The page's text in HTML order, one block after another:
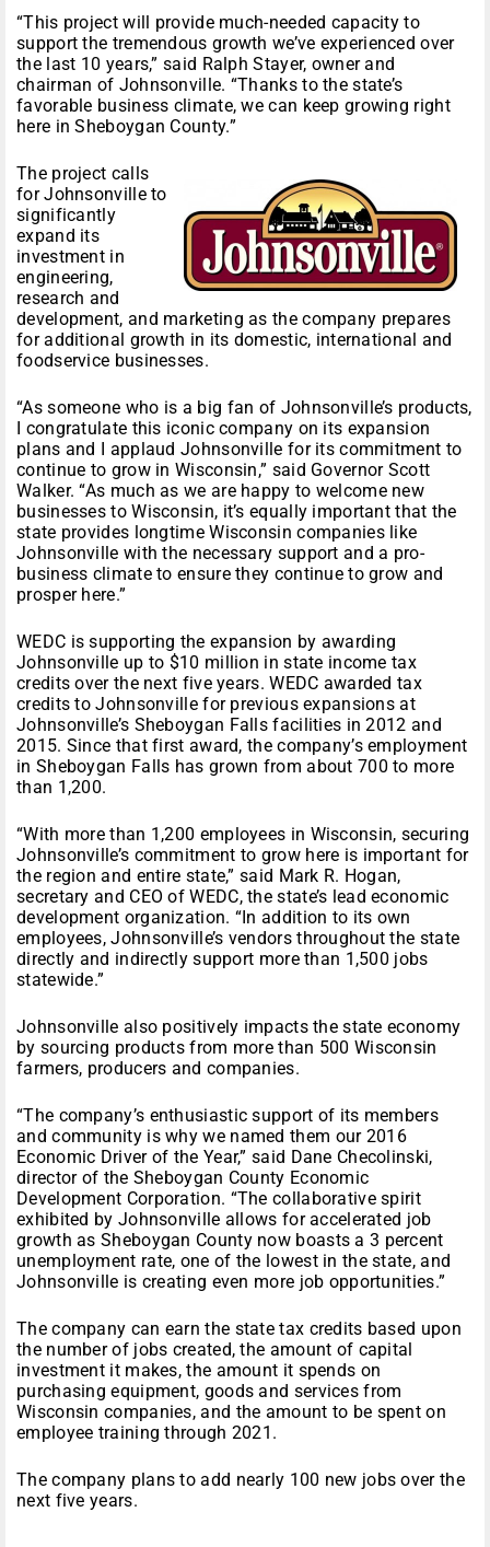
“This project will provide much-needed capacity to
support the tremendous growth we’ve experienced over
the last 10 years,” said Ralph Stayer, owner and
chairman of Johnsonville. “Thanks to the state’s
favorable business climate, we can keep growing right
here in Sheboygan County.”
The project calls
for Johnsonville to
significantly
expand its
investment in
engineering,
research and
development, and marketing as the company prepares
for additional growth in its domestic, international and
foodservice businesses.
“As someone who is a big fan of Johnsonville’s products,
I congratulate this iconic company on its expansion
plans and I applaud Johnsonville for its commitment to
continue to grow in Wisconsin,” said Governor Scott
Walker. “As much as we are happy to welcome new
businesses to Wisconsin, it’s equally important that the
state provides longtime Wisconsin companies like
Johnsonville with the necessary support and a pro-
business climate to ensure they continue to grow and
prosper here.”
WEDC is supporting the expansion by awarding
Johnsonville up to $10 million in state income tax
credits over the next five years. WEDC awarded tax
credits to Johnsonville for previous expansions at
Johnsonville’s Sheboygan Falls facilities in 2012 and
2015. Since that first award, the company’s employment
in Sheboygan Falls has grown from about 700 to more
than 1,200.
“With more than 1,200 employees in Wisconsin, securing
Johnsonville’s commitment to grow here is important for
the region and entire state,” said Mark R. Hogan,
secretary and CEO of WEDC, the state’s lead economic
development organization. “In addition to its own
employees, Johnsonville’s vendors throughout the state
directly and indirectly support more than 1,500 jobs
statewide.”
Johnsonville also positively impacts the state economy
by sourcing products from more than 500 Wisconsin
farmers, producers and companies.
“The company’s enthusiastic support of its members
and community is why we named them our 2016
Economic Driver of the Year,” said Dane Checolinski,
director of the Sheboygan County Economic
Development Corporation. “The collaborative spirit
exhibited by Johnsonville allows for accelerated job
growth as Sheboygan County now boasts a 3 percent
unemployment rate, one of the lowest in the state, and
Johnsonville is creating even more job opportunities.”
The company can earn the state tax credits based upon
the number of jobs created, the amount of capital
investment it makes, the amount it spends on
purchasing equipment, goods and services from
Wisconsin companies, and the amount to be spent on
employee training through 2021.
The company plans to add nearly 100 new jobs over the
next five years.